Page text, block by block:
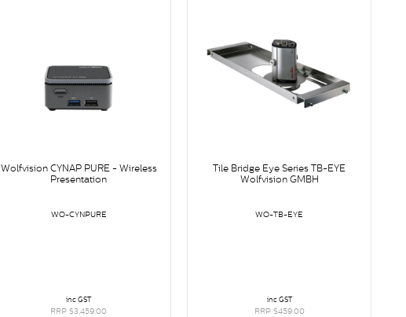
Wolfvision CYNAP PURE - Wireless
Presentation
WO-CYNPURE
inc GST
RRP $3,459.00
Tile Bridge Eye Series TB-EYE
Wolfvision GMBH
WO-TB-EYE
inc GST
RRP $459.00